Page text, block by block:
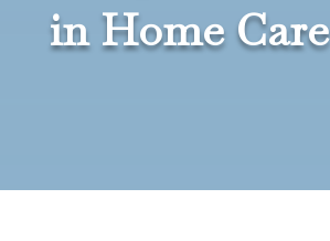
in Home Care